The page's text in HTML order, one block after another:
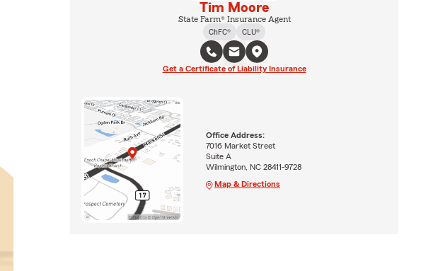
Tim Moore
State Farm® Insurance Agent
ChFC®
CLU®
Get a Certificate of Liability Insurance
Office Address:
7016 Market Street
Suite A
Wilmington, NC 28411-9728
Map & Directions